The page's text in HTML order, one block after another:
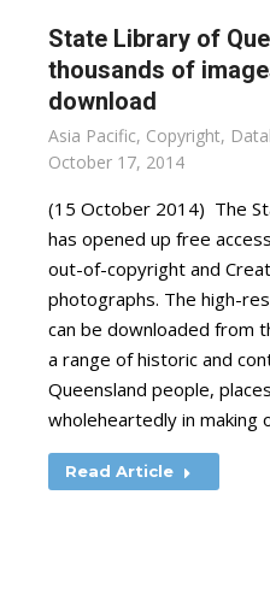
State Library of
thousands of
download
Asia Pacific, Copyright,
October 17, 2014
(15 October 2014) The
has opened up free
out-of-copyright and
photographs. The high-
can be downloaded from
a range of historic and
Queensland people,
wholeheartedly in making
Read Article